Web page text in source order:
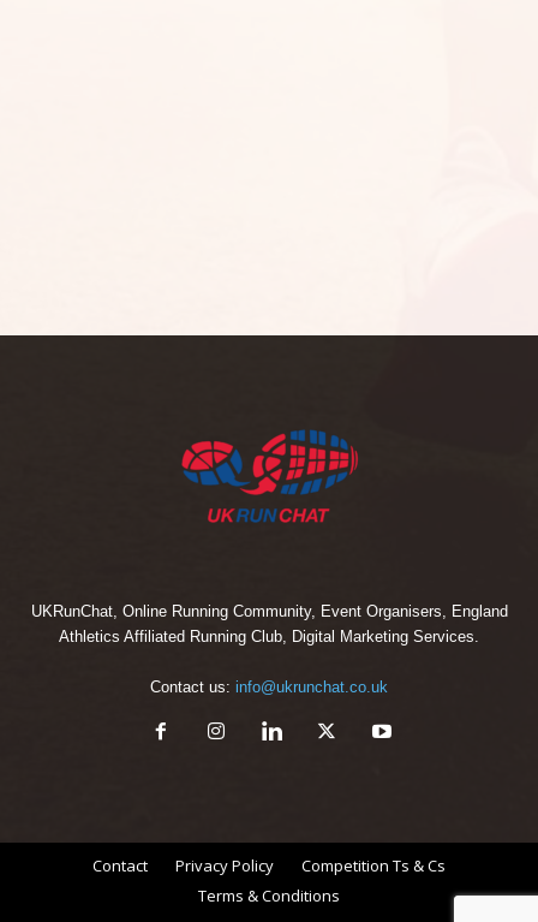
UKRunChat, Online Running Community, Event Organisers, England
Athletics Affiliated Running Club, Digital Marketing Services.
Contact us: info@ukrunchat.co.uk
Contact Privacy Policy
Competition Ts & Cs
Terms & Conditions